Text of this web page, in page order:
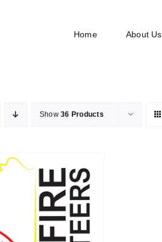
Home About Us
Show36 Products